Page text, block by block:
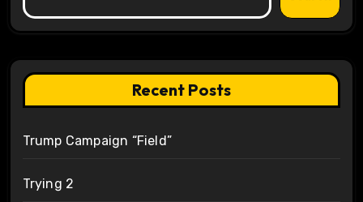
Recent Posts
Trump Campaign “Field”
Trying 2